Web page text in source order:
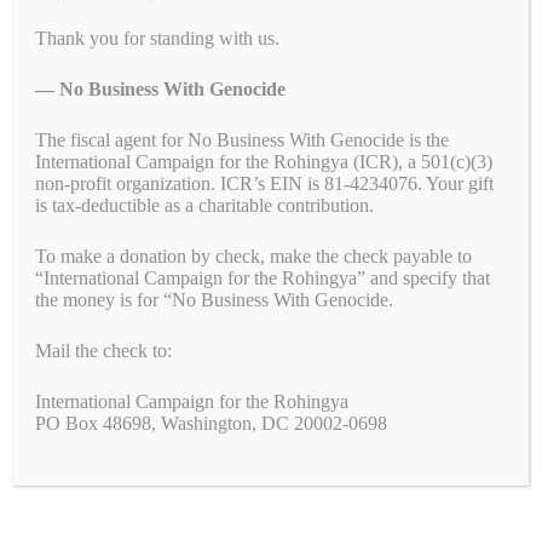
Act (H.R.6840)
Join the Fight!
We need your help to end genocide!
First Name
Last Name
Thank you for standing with us.
— No Business With Genocide
The fiscal agent for No Business With Genocide is the
International Campaign for the Rohingya (ICR), a 501(c)(3)
non-profit organization. ICR’s EIN is 81-4234076. Your gift
is tax-deductible as a charitable contribution.
To make a donation by check, make the check payable to
“International Campaign for the Rohingya” and specify that
the money is for “No Business With Genocide.
Mail the check to:
International Campaign for the Rohingya
PO Box 48698, Washington, DC 20002-0698